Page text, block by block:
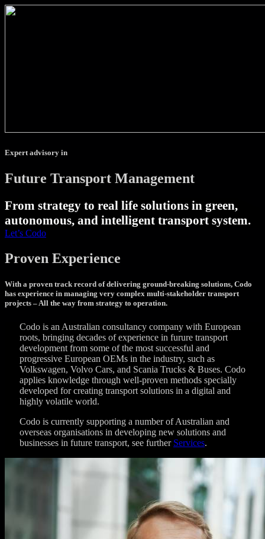
Expert advisory in
Future Transport Management
From strategy to real life solutions in green,
autonomous, and intelligent transport system.
Let’s Codo
Proven Experience
With a proven track record of delivering ground-breaking solutions, Codo
has experience in managing very complex multi-stakeholder transport
projects – All the way from strategy to operation.
Codo is an Australian consultancy company with European
roots, bringing decades of experience in furure transport
development from some of the most successful and
progressive European OEMs in the industry, such as
Volkswagen, Volvo Cars, and Scania Trucks & Buses. Codo
applies knowledge through well-proven methods specially
developed for creating transport solutions in a digital and
highly volatile world.
Codo is currently supporting a number of Australian and
overseas organisations in developing new solutions and
businesses in future transport, see further Services.